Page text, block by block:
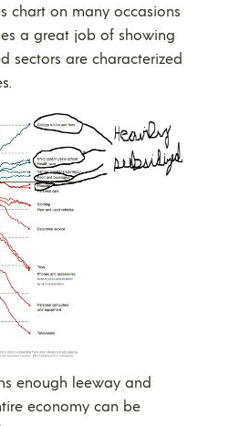
chart on many occasions
a great job of showing
sectors are characterized
enough leeway and
economy can be